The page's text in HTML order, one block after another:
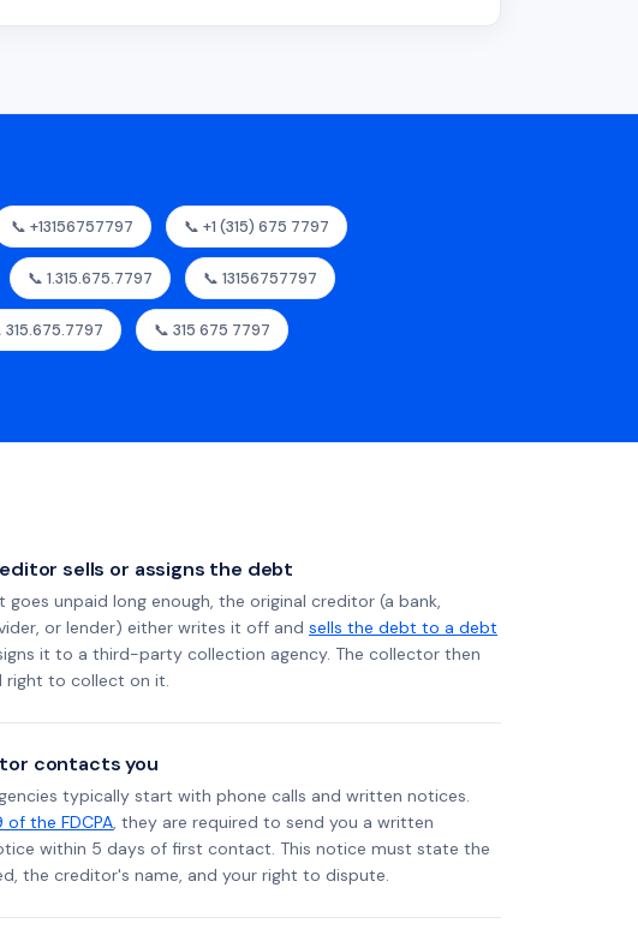
📞 +13156757797 📞 +1 (315) 675 7797
📞 1.315.675.7797 📞 13156757797
315.675.7797 📞 315 675 7797
sells or assigns the debt
goes unpaid long enough, the original creditor (a bank,
or lender) either writes it off and sells the debt to a debt
it to a third-party collection agency. The collector then
right to collect on it.
contacts you
typically start with phone calls and written notices.
the FDCPA, they are required to send you a written
within 5 days of first contact. This notice must state the
the creditor's name, and your right to dispute.